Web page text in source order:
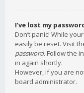
I’ve lost my
Don’t panic! While
easily be reset. Visit
password. Follow the
in again shortly.
However, if you are
board administrator.